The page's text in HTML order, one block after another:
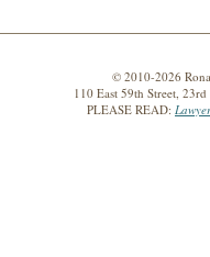
© 2010-2026
110 East 59th Street,
PLEASE READ: